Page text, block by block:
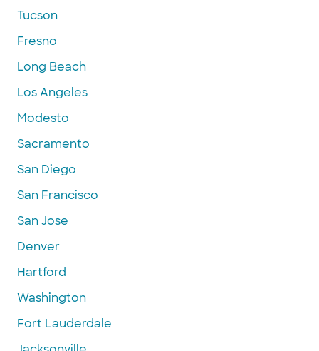
Tucson
Fresno
Long Beach
Los Angeles
Modesto
Sacramento
San Diego
San Francisco
San Jose
Denver
Hartford
Washington
Fort Lauderdale